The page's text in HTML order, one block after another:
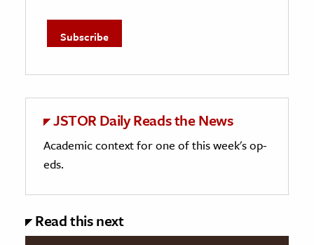
JSTOR Daily Reads the News
Academic context for one of this week's op-
eds.
Read this next